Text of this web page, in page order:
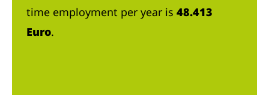
time employment per year is 48.413
Euro.